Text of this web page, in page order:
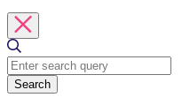
Search